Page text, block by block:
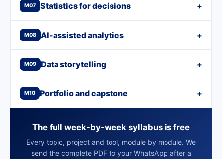
M07 Statistics for decisions +
M08 AI-assisted analytics +
M09 Data storytelling +
M10 Portfolio and capstone +
The full week-by-week syllabus is free
Every topic, project and tool, module by module. We
send the complete PDF to your WhatsApp after a